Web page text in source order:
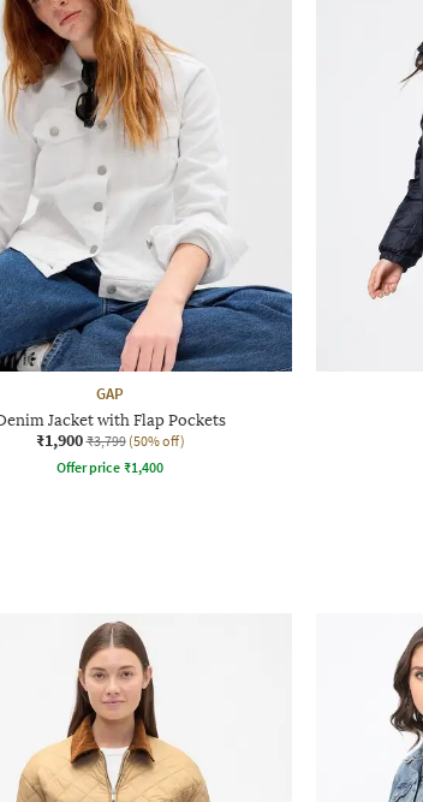
GAP
Jacket with Flap Pockets
₹1,900 ₹3,799 (50% off)
Offer price ₹1,400